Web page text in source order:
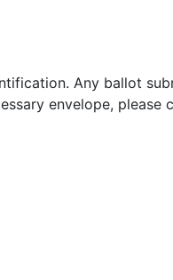
Any ballot
envelope, please